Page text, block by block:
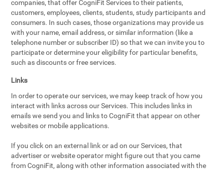
companies, that offer CogniFit Services to their patients,
customers, employees, clients, students, study participants and
consumers. In such cases, those organizations may provide us
with your name, email address, or similar information (like a
telephone number or subscriber ID) so that we can invite you to
participate or determine your eligibility for particular benefits,
such as discounts or free services.
Links
In order to operate our services, we may keep track of how you
interact with links across our Services. This includes links in
emails we send you and links to CogniFit that appear on other
websites or mobile applications.
If you click on an external link or ad on our Services, that
advertiser or website operator might figure out that you came
from CogniFit, along with other information associated with the